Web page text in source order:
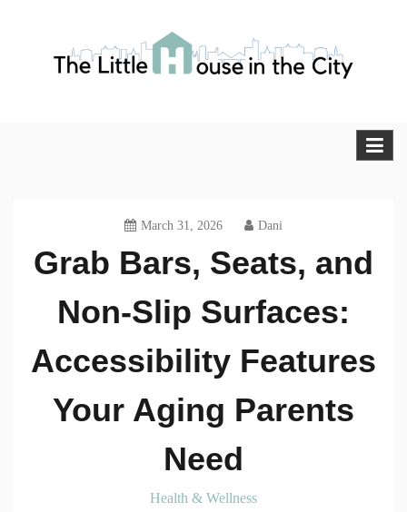
The Little House in the City
March 31, 2026 Dani
Grab Bars, Seats, and
Non-Slip Surfaces:
Accessibility Features
Your Aging Parents
Need
Health & Wellness